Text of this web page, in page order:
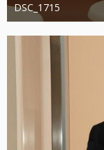
DSC_1715
Administrator
20.
1.318
0 0